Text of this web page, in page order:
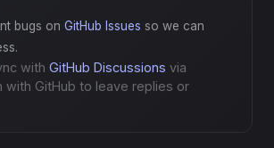
bugs on GitHub Issues so we can
with GitHub Discussions via
with GitHub to leave replies or